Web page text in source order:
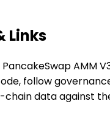
Links
AMM
follow
chain data against